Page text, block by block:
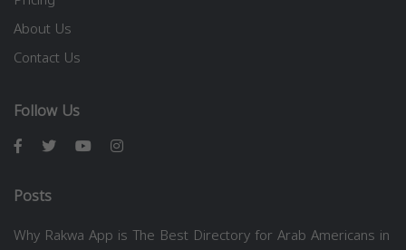
About Us
Contact Us
Follow Us
Posts
Why Rakwa App is The Best Directory for Arab Americans in